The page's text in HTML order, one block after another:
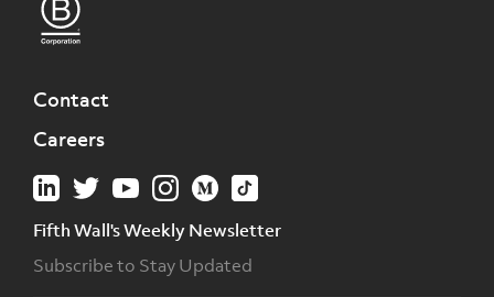
Contact
Careers
Fifth Wall's Weekly Newsletter
Subscribe to Stay Updated